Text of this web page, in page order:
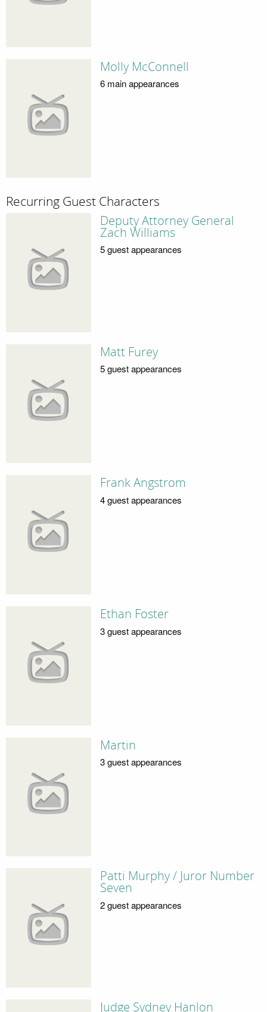
Molly McConnell
6 main appearances
Recurring Guest Characters
Deputy Attorney General
Zach Williams
5 guest appearances
Matt Furey
5 guest appearances
Frank Angstrom
4 guest appearances
Ethan Foster
3 guest appearances
Martin
3 guest appearances
Patti Murphy / Juror Number
Seven
2 guest appearances
Judge Sydney Hanlon